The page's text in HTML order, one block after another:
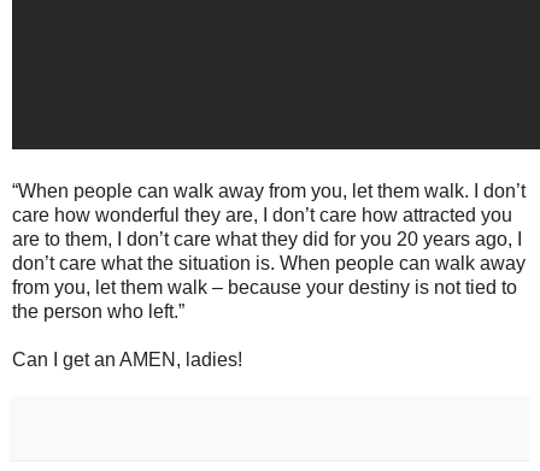
“When people can walk away from you, let them walk. I don’t
care how wonderful they are, I don’t care how attracted you
are to them, I don’t care what they did for you 20 years ago, I
don’t care what the situation is. When people can walk away
from you, let them walk – because your destiny is not tied to
the person who left.”
Can I get an AMEN, ladies!